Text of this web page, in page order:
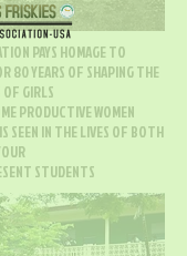
PAYS HOMAGE TO
80 YEARS OF SHAPING THE
OF GIRLS
PRODUCTIVE WOMEN
SEEN IN THE LIVES OF BOTH
STUDENTS